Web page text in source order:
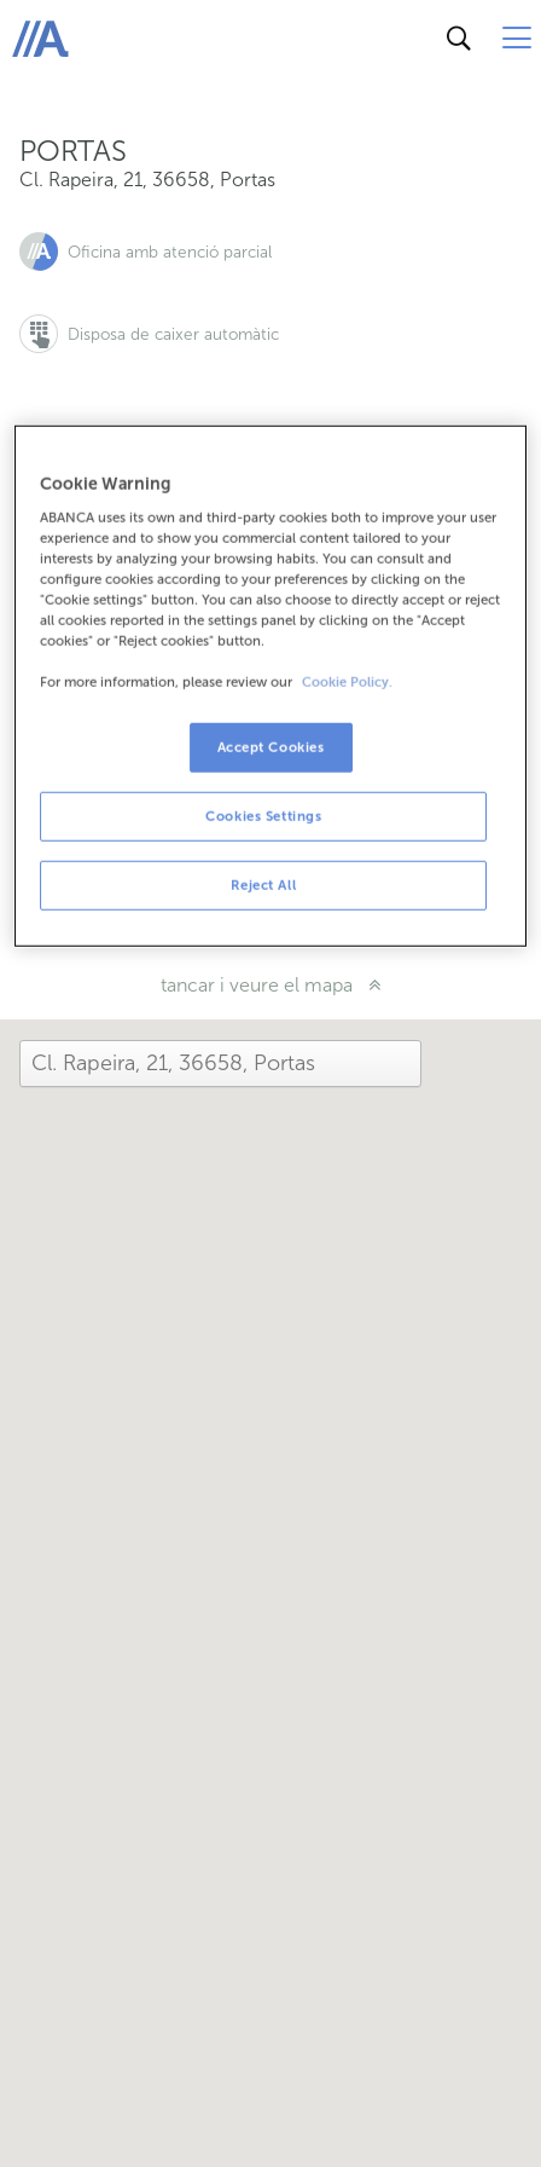
ABANCA
PORTAS
Cl. Rapeira, 21, 36658, Portas
Oficina amb atenció parcial
Disposa de caixer automàtic
Com arribar
Consulta tots els horaris
Horari especial. Per conèixer l'horari pots trucar a
Com t'ha anat avui aquí?
Comparteix-ho a...
tancar i veure el mapa
Cookie Warning
ABANCA uses its own and third-party cookies both to improve your user
experience and to show you commercial content tailored to your
interests by analyzing your browsing habits. You can consult and
configure cookies according to your preferences by clicking on the
"Cookie settings" button. You can also choose to directly accept or reject
all cookies reported in the settings panel by clicking on the "Accept
cookies" or "Reject cookies" button.
For more information, please review our Cookie Policy.
Reject All
Cookies Settings
Accept Cookies
Cl. Rapeira, 21, 36658, Portas